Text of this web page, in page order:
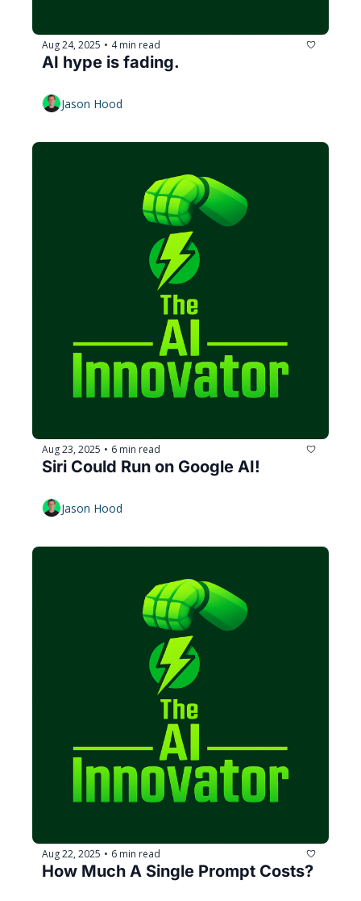
Aug 24, 2025 • 4 min read
AI hype is fading.
Jason Hood
Aug 23, 2025 • 6 min read
Siri Could Run on Google AI!
Jason Hood
Aug 22, 2025 • 6 min read
How Much A Single Prompt Costs?